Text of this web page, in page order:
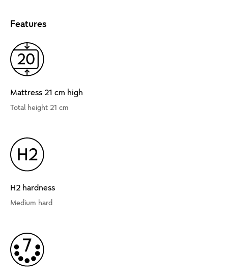
Features
Mattress 21 cm high
Total height 21 cm
H2 hardness
Medium hard